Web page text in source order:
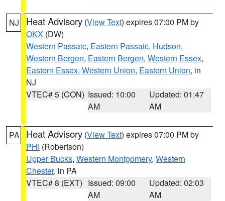
NJ Heat Advisory (View Text) expires 07:00 PM by
OKX (DW)
Western Passaic, Eastern Passaic, Hudson,
Western Bergen, Eastern Bergen, Western Essex,
Eastern Essex, Western Union, Eastern Union, in
NJ
VTEC# 5 (CON) Issued: 10:00
AM
Updated: 01:47
AM
PA Heat Advisory (View Text) expires 07:00 PM by
PHI (Robertson)
Upper Bucks, Western Montgomery, Western
Chester, in PA
VTEC# 8 (EXT) Issued: 09:00
AM
Updated: 02:03
AM